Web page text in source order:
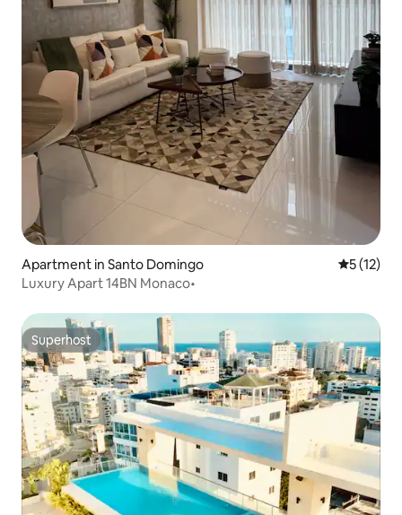
Apartment in Santo Domingo 5 out of 5
5 (12)
Luxury Apart 14BN Monaco•
Superhost
Superhost